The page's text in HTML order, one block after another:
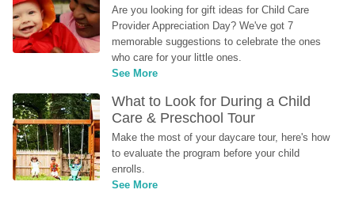
Are you looking for gift ideas for Child Care
Provider Appreciation Day? We've got 7
memorable suggestions to celebrate the ones
who care for your little ones.
See More
What to Look for During a Child
Care & Preschool Tour
Make the most of your daycare tour, here's how
to evaluate the program before your child
enrolls.
See More